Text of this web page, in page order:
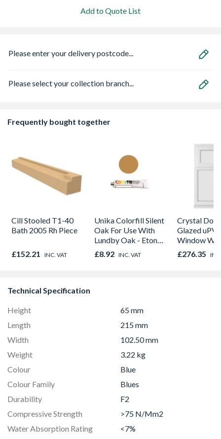
Add to Quote List
Please enter your delivery postcode...
Please select your collection branch...
Frequently bought together
Cill Stooled T1-40
Bath 2005 Rh Piece
£152.21 INC. VAT
Unika Colorfill Silent
Oak For Use With
Lundby Oak - Eton
Oak - Jackson Grain
£8.92 INC. VAT
Crystal
Glazed
Window
Opener
1190mm
£276.35
Technical Specification
Height
65 mm
Length
215 mm
Width
102.50 mm
Weight
3.22 kg
Colour
Blue
Colour Family
Blues
Durability
F2
Compressive Strength
>75 N/Mm2
Water Absorption Rating
<7%